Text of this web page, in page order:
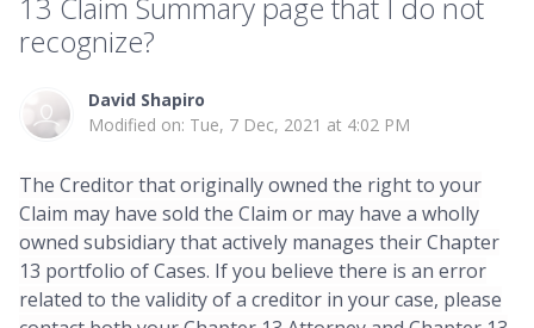
recognize?
David Shapiro
Modified on: Tue, 7 Dec, 2021 at 4:02 PM
The Creditor that originally owned the right to your
Claim may have sold the Claim or may have a wholly
owned subsidiary that actively manages their Chapter
13 portfolio of Cases. If you believe there is an error
related to the validity of a creditor in your case, please